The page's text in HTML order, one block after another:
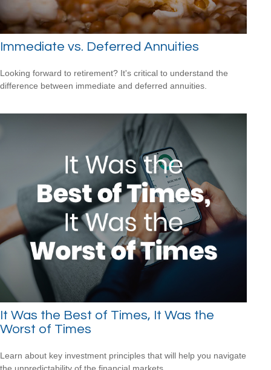
Immediate vs. Deferred Annuities
Looking forward to retirement? It's critical to understand the
difference between immediate and deferred annuities.
It Was the Best of Times, It Was the
Worst of Times
Learn about key investment principles that will help you navigate